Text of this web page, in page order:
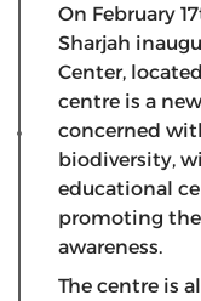
On February
Sharjah
Center,
centre is a
concerned
biodiversity,
educational
promoting
awareness.
The centre is